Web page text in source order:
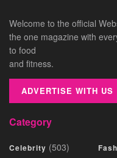
Welcome to the official
the one magazine with
to food
and fitness.
ADVERTISE WITH US
Category
Celebrity (503)